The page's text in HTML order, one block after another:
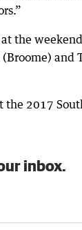
the
and
2017
inbox.